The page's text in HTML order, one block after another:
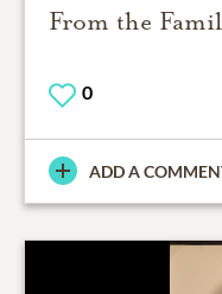
From the
0
ADD A